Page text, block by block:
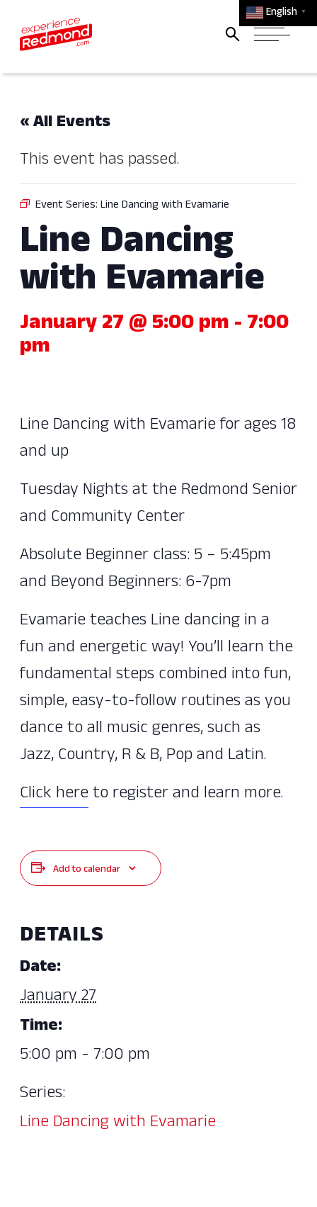
English ▼
« All Events
This event has passed.
Event Series: Line Dancing with Evamarie
Line Dancing
with Evamarie
January 27 @ 5:00 pm - 7:00
pm
Line Dancing with Evamarie for ages 18
and up
Tuesday Nights at the Redmond Senior
and Community Center
Absolute Beginner class: 5 – 5:45pm
and Beyond Beginners: 6-7pm
Evamarie teaches Line dancing in a
fun and energetic way! You’ll learn the
fundamental steps combined into fun,
simple, easy-to-follow routines as you
dance to all music genres, such as
Jazz, Country, R & B, Pop and Latin.
Click hereto register and learn more.
Add to calendar
DETAILS
Date:
January 27
Time:
5:00 pm - 7:00 pm
Series:
Line Dancing with Evamarie